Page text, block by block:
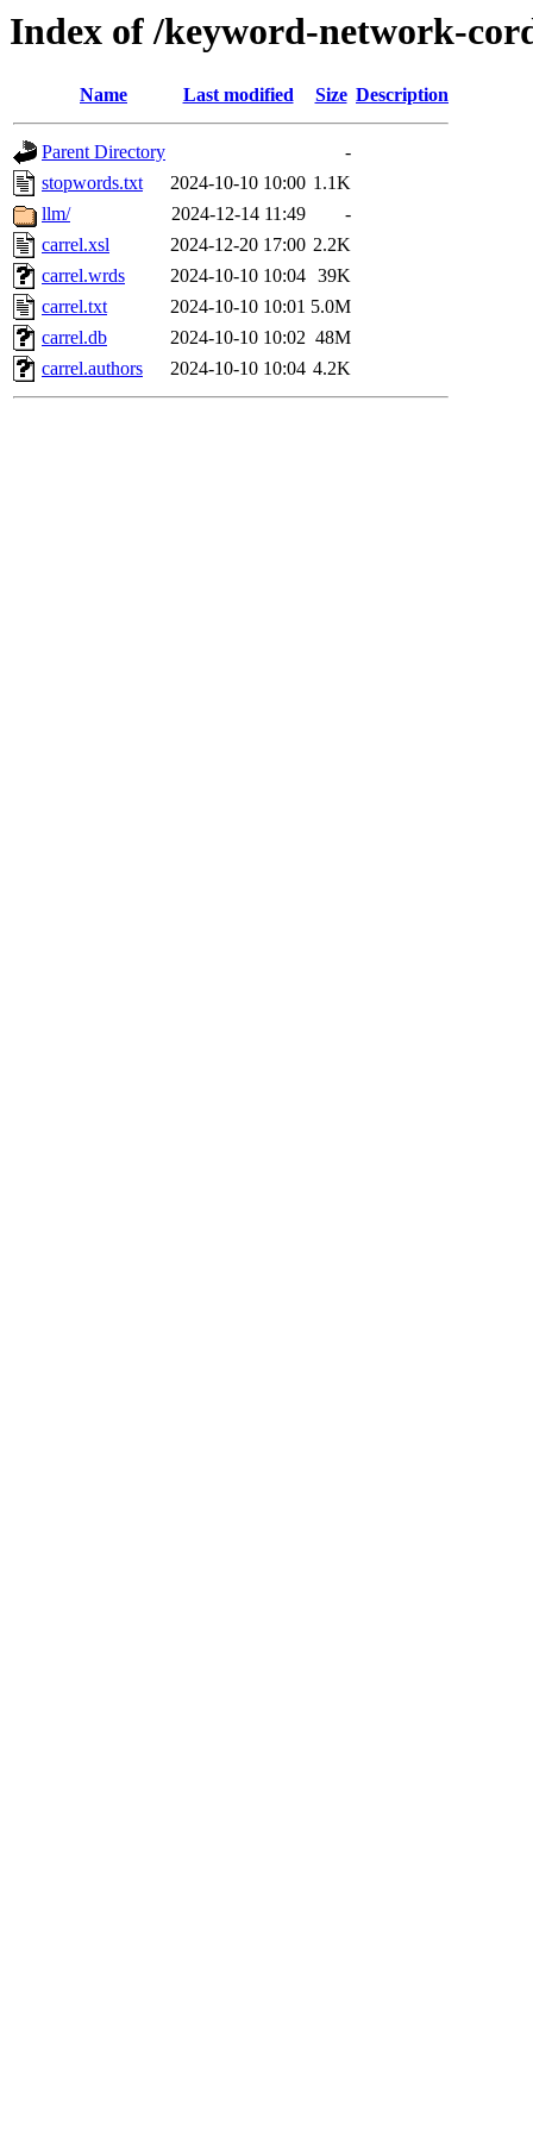
Index of /keyword-network-
Name Last modified Size Description
Parent Directory
-
stopwords.txt
2024-10-10 10:00 1.1K
llm/
2024-12-14 11:49
-
carrel.xsl
2024-12-20 17:00 2.2K
carrel.wrds
2024-10-10 10:04 39K
carrel.txt
2024-10-10 10:01 5.0M
carrel.db
2024-10-10 10:02 48M
carrel.authors
2024-10-10 10:04 4.2K